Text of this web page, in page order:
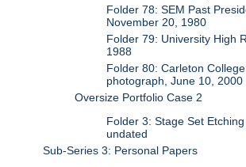
Folder 78: SEM Past
November 20, 1980
Folder 79: University High
1988
Folder 80: Carleton
photograph, June 10, 2000
Oversize Portfolio Case 2
Folder 3: Stage Set
undated
Sub-Series 3: Personal Papers